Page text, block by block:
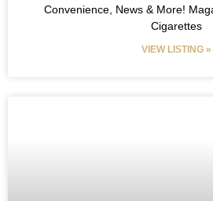
Convenience, News & More!
Cigarettes
VIEW LISTING »